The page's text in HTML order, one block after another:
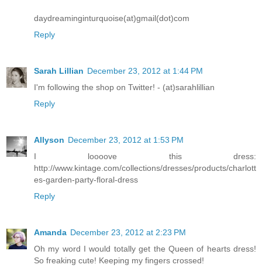
daydreaminginturquoise(at)gmail(dot)com
Reply
Sarah Lillian December 23, 2012 at 1:44 PM
I'm following the shop on Twitter! - (at)sarahlillian
Reply
Allyson December 23, 2012 at 1:53 PM
I loooove this dress:
http://www.kintage.com/collections/dresses/products/charlott
es-garden-party-floral-dress
Reply
Amanda December 23, 2012 at 2:23 PM
Oh my word I would totally get the Queen of hearts dress!
So freaking cute! Keeping my fingers crossed!